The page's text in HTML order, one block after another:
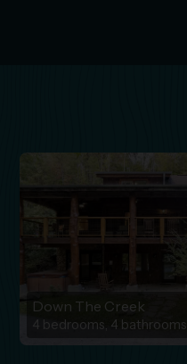
Down The Creek
4 bedrooms, 4 bathrooms